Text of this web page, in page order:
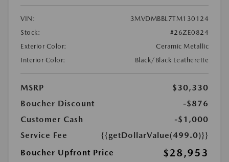
VIN:
3MVDMBBL7TM130124
Stock:
#26ZE0824
Exterior Color:
Ceramic Metallic
Interior Color:
Black/Black Leatherette
MSRP
$30,330
Boucher Discount
-$876
Customer Cash
-$1,000
Service Fee
{{getDollarValue(499.0)}}
Boucher Upfront Price
$28,953